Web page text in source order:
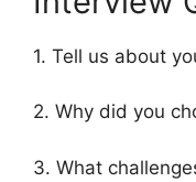
1. Tell us about
2. Why did you
3. What